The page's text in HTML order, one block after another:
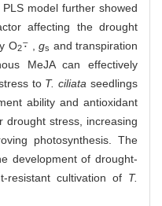
model further showed
affecting the drought
O2⋅
¯
⋅¯ ,gs and transpiration
MeJA can effectively
to T. ciliata seedlings
ability and antioxidant
drought stress, increasing
photosynthesis. The
development of drought-
resistant cultivation of T.